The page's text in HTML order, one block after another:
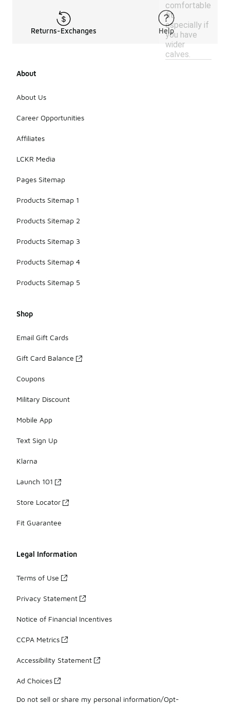
comfortable
fit,
especially if
you have
wider
calves.
Returns-Exchanges Help
About
About Us
Career Opportunities
Affiliates
LCKR Media
Pages Sitemap
Products Sitemap 1
Products Sitemap 2
Products Sitemap 3
Products Sitemap 4
Products Sitemap 5
Shop
Email Gift Cards
Gift Card Balance
Coupons
Military Discount
Mobile App
Text Sign Up
Klarna
Launch 101
Store Locator
Fit Guarantee
Legal Information
Terms of Use
Privacy Statement
Notice of Financial Incentives
CCPA Metrics
Accessibility Statement
Ad Choices
Do not sell or share my personal information/Opt-